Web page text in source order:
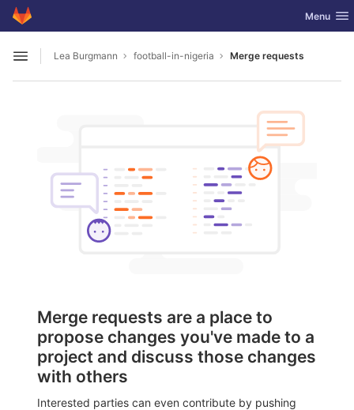
Skip to content
GitLab Toggle
Menu
Open sidebar
Lea Burgmann football-in-nigeria Merge requests
Merge requests are a place to
propose changes you've made to a
project and discuss those changes
with others
Interested parties can even contribute by pushing